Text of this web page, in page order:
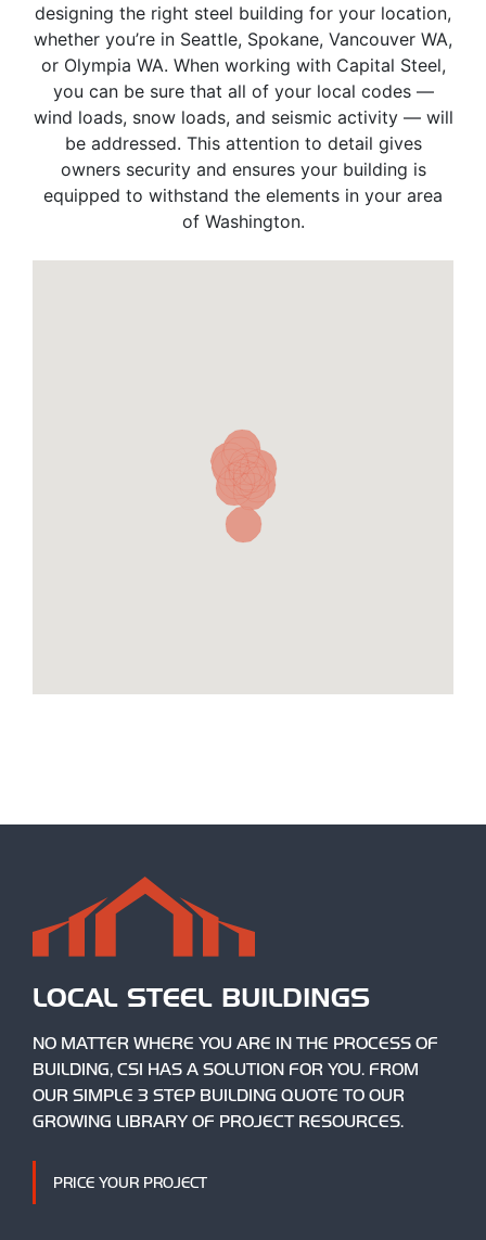
designing the right steel building for your location,
whether you’re in Seattle, Spokane, Vancouver WA,
or Olympia WA. When working with Capital Steel,
you can be sure that all of your local codes —
wind loads, snow loads, and seismic activity — will
be addressed. This attention to detail gives
owners security and ensures your building is
equipped to withstand the elements in your area
of Washington.
LOCAL STEEL BUILDINGS
NO MATTER WHERE YOU ARE IN THE PROCESS OF
BUILDING, CSI HAS A SOLUTION FOR YOU. FROM
OUR SIMPLE 3 STEP BUILDING QUOTE TO OUR
GROWING LIBRARY OF PROJECT RESOURCES.
PRICE YOUR PROJECT